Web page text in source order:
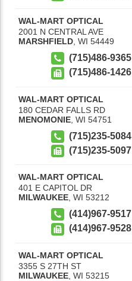
WAL-MART OPTICAL
2001 N CENTRAL AVE
MARSHFIELD WI 54449
(715)486-9365
(715)486-1426
WAL-MART OPTICAL
180 CEDAR FALLS RD
MENOMONIE WI 54751
(715)235-5084
(715)235-5097
WAL-MART OPTICAL
401 E CAPITOL DR
MILWAUKEE WI 53212
(414)967-9517
(414)967-9528
WAL-MART OPTICAL
3355 S 27TH ST
MILWAUKEE WI 53215